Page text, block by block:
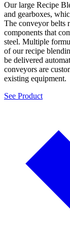
Our large Recipe
and gearboxes,
The conveyor belts
components that
steel. Multiple
of our recipe
be delivered
conveyors are
existing equipment.
See Product